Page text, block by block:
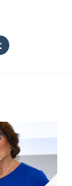
Click
to
share